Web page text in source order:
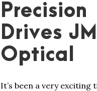
Precision
Drives
Optical
It’s been a very exciting